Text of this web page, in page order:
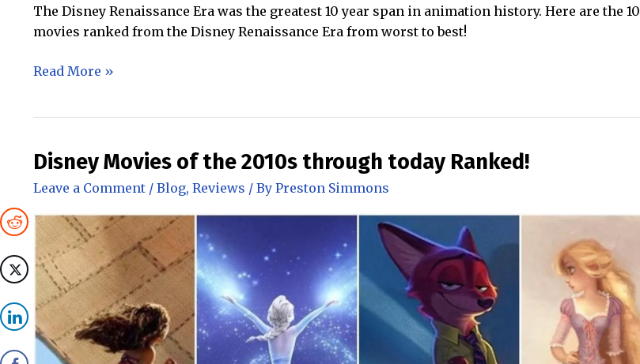
The Disney Renaissance Era was the greatest 10 year span in animation history. Here are the 10
movies ranked from the Disney Renaissance Era from worst to best!
The
Disney
Renaissance
Movies
Ranked!
Read More »
Disney Movies of the 2010s through today Ranked!
Leave a Comment / Blog, Reviews / By Preston Simmons